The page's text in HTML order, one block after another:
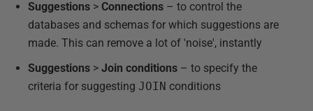
Suggestions > Connections – to control the
databases and schemas for which suggestions are
made. This can remove a lot of 'noise', instantly
Suggestions > Join conditions – to specify the
criteria for suggesting JOIN conditions